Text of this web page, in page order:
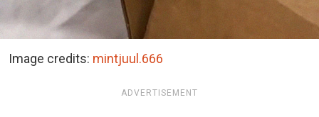
Image credits: mintjuul.666
ADVERTISEMENT